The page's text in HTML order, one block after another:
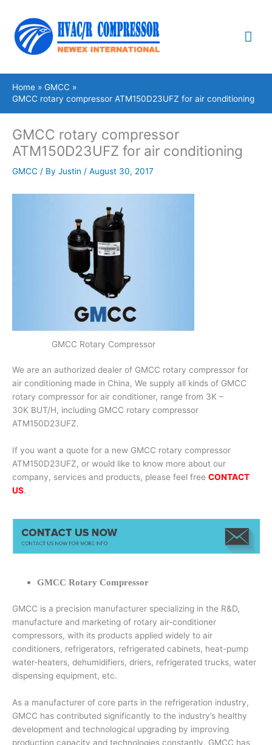
content
Home
GMCC
GMCC rotary compressor ATM150D23UFZ for air conditioning
GMCC rotary compressor
ATM150D23UFZ for air conditioning
GMCC / By Justin / August 30, 2017
GMCC Rotary Compressor
We are an authorized dealer of GMCC rotary compressor for
air conditioning made in China, We supply all kinds of GMCC
rotary compressor for air conditioner, range from 3K –
30K BUT/H, including GMCC rotary compressor
ATM150D23UFZ.
If you want a quote for a new GMCC rotary compressor
ATM150D23UFZ, or would like to know more about our
company, services and products, please feel free CONTACT
US.
GMCC Rotary Compressor
GMCC is a precision manufacturer specializing in the R&D,
manufacture and marketing of rotary air-conditioner
compressors, with its products applied widely to air
conditioners, refrigerators, refrigerated cabinets, heat-pump
water-heaters, dehumidifiers, driers, refrigerated trucks, water
dispensing equipment, etc.
As a manufacturer of core parts in the refrigeration industry,
GMCC has contributed significantly to the industry’s healthy
development and technological upgrading by improving
production capacity and technologies constantly. GMCC has